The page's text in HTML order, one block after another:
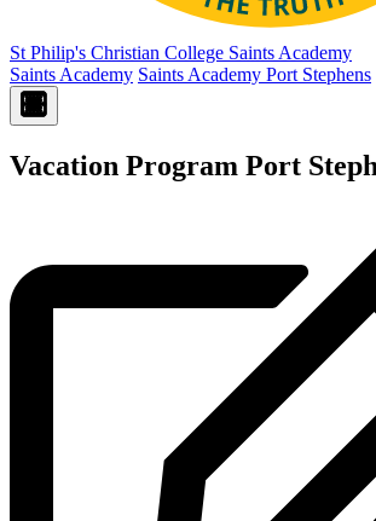
St Philip's Christian College Saints Academy
Saints Academy Saints Academy Port Stephens
Vacation Program Port